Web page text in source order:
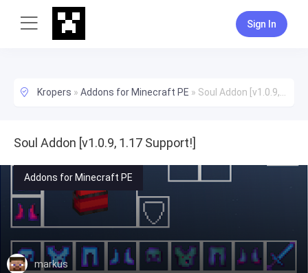
Sign In
Kropers » Addons for Minecraft PE » Soul Addon [v1.0.9, 1.17 Support!]
Soul Addon [v1.0.9, 1.17 Support!]
Addons for Minecraft PE
markus